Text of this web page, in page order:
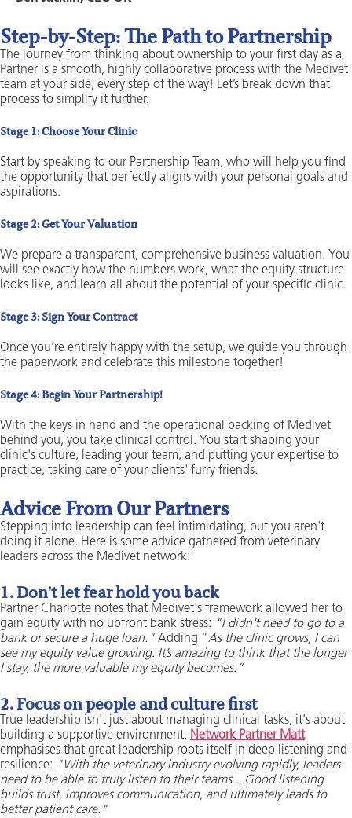
Step-by-Step: The Path to Partnership
The journey from thinking about ownership to your first day as a
Partner is a smooth, highly collaborative process with the Medivet
team at your side, every step of the way! Let’s break down that
process to simplify it further.
Stage 1: Choose Your Clinic
Start by speaking to our Partnership Team, who will help you find
the opportunity that perfectly aligns with your personal goals and
aspirations.
Stage 2: Get Your Valuation
We prepare a transparent, comprehensive business valuation. You
will see exactly how the numbers work, what the equity structure
looks like, and learn all about the potential of your specific clinic.
Stage 3: Sign Your Contract
Once you’re entirely happy with the setup, we guide you through
the paperwork and celebrate this milestone together!
Stage 4: Begin Your Partnership!
With the keys in hand and the operational backing of Medivet
behind you, you take clinical control. You start shaping your
clinic's culture, leading your team, and putting your expertise to
practice, taking care of your clients' furry friends.
Advice From Our Partners
Stepping into leadership can feel intimidating, but you aren't
doing it alone. Here is some advice gathered from veterinary
leaders across the Medivet network:
1. Don't let fear hold you back
Partner Charlotte notes that Medivet's framework allowed her to
gain equity with no upfront bank stress:
"I didn't need to go to a
bank or secure a huge loan." Adding “As the clinic grows, I can
see my equity value growing. It’s amazing to think that the longer
I stay, the more valuable my equity becomes.”
2. Focus on people and culture first
True leadership isn't just about managing clinical tasks; it's about
building a supportive environment. Network Partner Matt
emphasises that great leadership roots itself in deep listening and
resilience:
"With the veterinary industry evolving rapidly, leaders
need to be able to truly listen to their teams... Good listening
builds trust, improves communication, and ultimately leads to
better patient care."